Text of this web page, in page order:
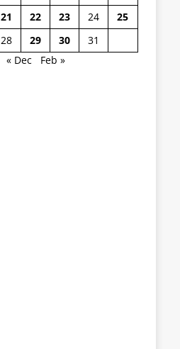
21 22 23 24
25
28 29 30
31
« Dec
Feb »